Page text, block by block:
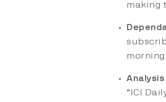
making
“ICI